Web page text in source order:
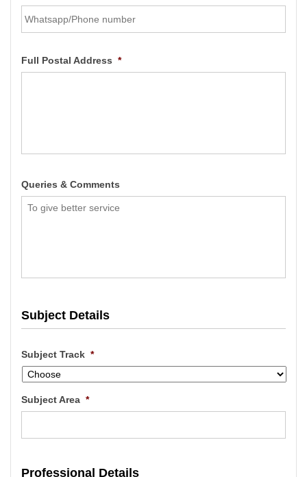
Full Postal Address *
Queries & Comments
Subject Details
Subject Track *
Subject Area *
Professional Details